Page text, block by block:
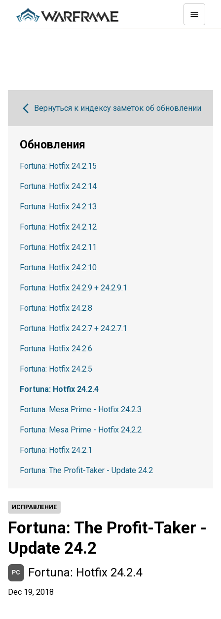
ИСПРАВЛЕНИЕ
Fortuna: The Profit-Taker -
Update 24.2
PC Fortuna: Hotfix 24.2.4
Dec 19, 2018
Вернуться к индексу заметок об обновлении
Обновления
Fortuna: Hotfix 24.2.15
Fortuna: Hotfix 24.2.14
Fortuna: Hotfix 24.2.13
Fortuna: Hotfix 24.2.12
Fortuna: Hotfix 24.2.11
Fortuna: Hotfix 24.2.10
Fortuna: Hotfix 24.2.9 + 24.2.9.1
Fortuna: Hotfix 24.2.8
Fortuna: Hotfix 24.2.7 + 24.2.7.1
Fortuna: Hotfix 24.2.6
Fortuna: Hotfix 24.2.5
Fortuna: Hotfix 24.2.4
Fortuna: Mesa Prime - Hotfix 24.2.3
Fortuna: Mesa Prime - Hotfix 24.2.2
Fortuna: Hotfix 24.2.1
Fortuna: The Profit-Taker - Update 24.2